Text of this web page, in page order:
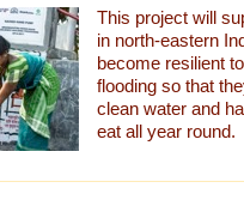
This project will
in north-eastern
become resilient
flooding so that
clean water and
eat all year round.